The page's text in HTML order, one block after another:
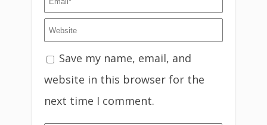
Save my name, email, and
website in this browser for the
next time I comment.